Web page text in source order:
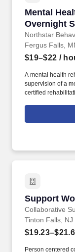
Mental
Overnight
Northstar
Mental
Fergus Falls,
$19–$22 /
A mental health
supervision of a
certified
services
immediately to
supervision by a
Support
Collaborative
Support
Tinton Falls, NJ
Person centered